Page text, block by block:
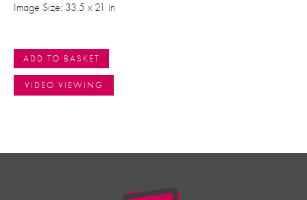
Image Size: 33.5 x 21 in
ADD TO BASKET
VIDEO VIEWING